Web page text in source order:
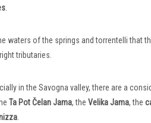
.
waters of the springs and torrentelli that
tributaries.
in the Savogna valley, there are a
Ta Pot Čelan Jama, the Velika Jama, the
.